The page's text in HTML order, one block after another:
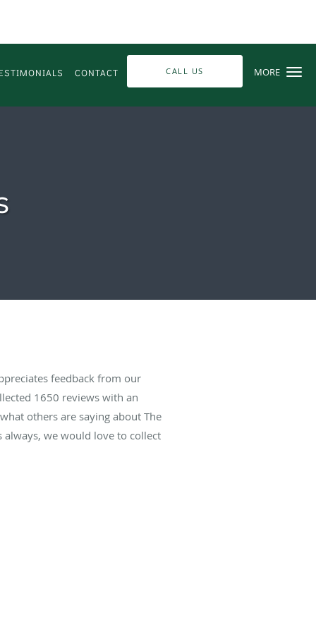
MORE
CONTACT CALL US
feedback from our
1650 reviews with an
others are saying about The
always, we would love to collect